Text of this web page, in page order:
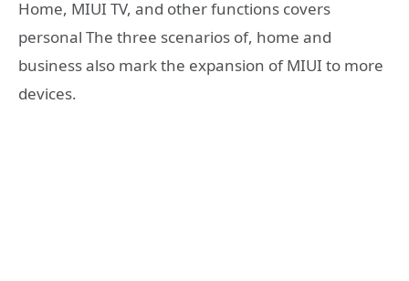
Home, MIUI TV, and other functions covers
personal The three scenarios of, home and
business also mark the expansion of MIUI to more
devices.